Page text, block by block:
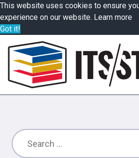
This website uses cookies to ensure
experience on our website. Learn more
Got it!